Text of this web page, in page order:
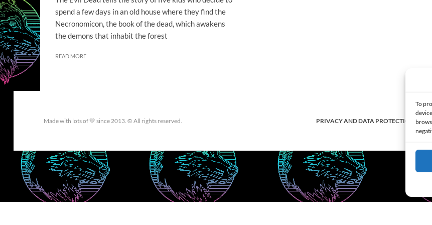
To
spend a few days in an old house where they find the
Necronomicon, the book of the dead, which awakens
the demons that inhabit the forest
READ MORE
Made with lots of 💛 since 2013. © All rights reserved. PRIVACY AND DATA PROTECTION